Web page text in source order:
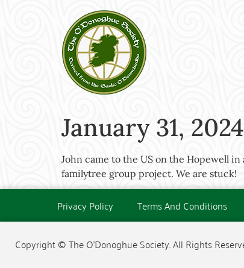
January 31, 2024
John came to the US on the Hopewell
familytree group project. We are stuck!
Privacy Policy Terms And Conditions
Copyright © The O'Donoghue Society. All Rights